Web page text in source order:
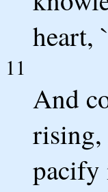
heart,
11
And
rising,
pacify